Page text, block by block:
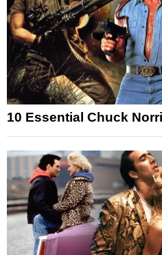
10 Essential Chuck